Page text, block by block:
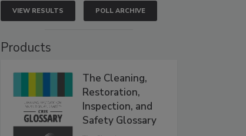
VIEW RESULTS POLL ARCHIVE
Products
The Cleaning,
Restoration,
Inspection, and
Safety Glossary